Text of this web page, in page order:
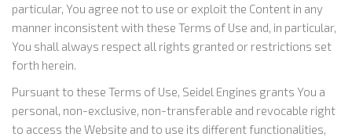
particular, You agree not to use or exploit the Content in any
manner inconsistent with these Terms of Use and, in particular,
You shall always respect all rights granted or restrictions set
forth herein.
Pursuant to these Terms of Use, Seidel Engines grants You a
personal, non-exclusive, non-transferable and revocable right
to access the Website and to use its different functionalities,